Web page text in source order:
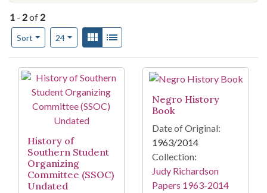
1 - 2of 2
Sort
Number of results to display per page
24per pageView results as:
Gallery
Search Results
History of
Southern Student
Organizing
Committee (SSOC)
Undated
Negro History
Book
Date of Original:
1963/2014
Collection:
Judy Richardson
Papers 1963-2014